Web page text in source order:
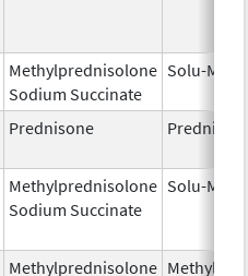
Methylprednisolone
Sodium Succinate
Solu-
Prednisone
Methylprednisolone
Sodium Succinate
Solu-
Methylprednisolone